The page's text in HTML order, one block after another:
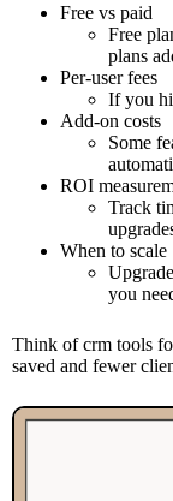
Free vs paid
Free
plans
Per-user fees
If you
Add-on costs
Some
ROI
Track
When to scale
you
Think of crm tools
saved and fewer